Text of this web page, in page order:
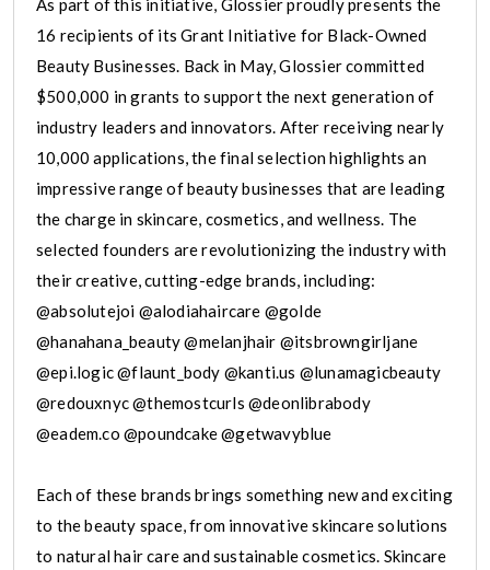
16 recipients of its Grant Initiative for Black-Owned
Beauty Businesses. Back in May, Glossier committed
$500,000 in grants to support the next generation of
industry leaders and innovators. After receiving nearly
10,000 applications, the final selection highlights an
impressive range of beauty businesses that are leading
the charge in skincare, cosmetics, and wellness. The
selected founders are revolutionizing the industry with
their creative, cutting-edge brands, including:
@absolutejoi @alodiahaircare @golde
@hanahana_beauty @melanjhair @itsbrowngirljane
@epi.logic @flaunt_body @kanti.us @lunamagicbeauty
@redouxnyc @themostcurls @deonlibrabody
@eadem.co @poundcake @getwavyblue
Each of these brands brings something new and exciting
to the beauty space, from innovative skincare solutions
to natural hair care and sustainable cosmetics. Skincare